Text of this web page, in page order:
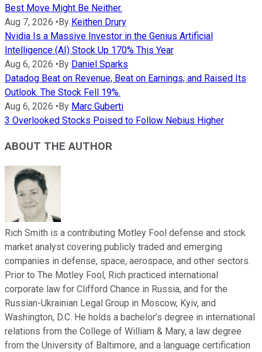
Best Move Might Be Neither.
Aug 7, 2026 •By Keithen Drury
Nvidia Is a Massive Investor in the Genius Artificial
Intelligence (AI) Stock Up 170% This Year
Aug 6, 2026 •By Daniel Sparks
Datadog Beat on Revenue, Beat on Earnings, and Raised Its
Outlook. The Stock Fell 19%.
Aug 6, 2026 •By Marc Guberti
3 Overlooked Stocks Poised to Follow Nebius Higher
ABOUT THE AUTHOR
Rich Smith is a contributing Motley Fool defense and stock
market analyst covering publicly traded and emerging
companies in defense, space, aerospace, and other sectors.
Prior to The Motley Fool, Rich practiced international
corporate law for Clifford Chance in Russia, and for the
Russian-Ukrainian Legal Group in Moscow, Kyiv, and
Washington, D.C. He holds a bachelor’s degree in international
relations from the College of William & Mary, a law degree
from the University of Baltimore, and a language certification